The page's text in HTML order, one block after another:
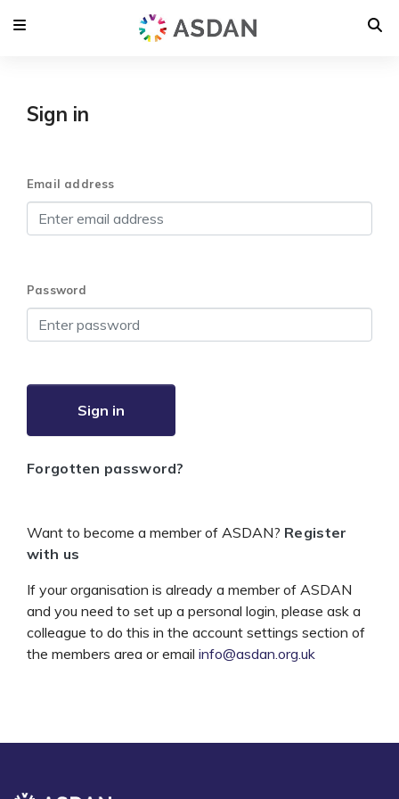
Sign in
Email address
Password
Sign in
Forgotten password?
Want to become a member of ASDAN? Register
with us
If your organisation is already a member of ASDAN
and you need to set up a personal login, please ask a
colleague to do this in the account settings section of
the members area or email info@asdan.org.uk